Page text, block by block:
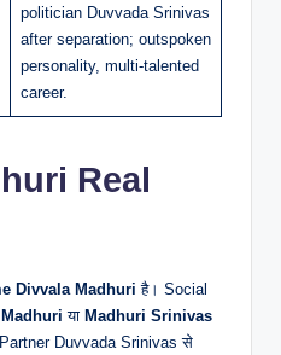
politician Duvvada Srinivas
after separation; outspoken
personality, multi-talented
career.
Real
Divvala Madhuri है। Social
या Madhuri Srinivas
Duvvada Srinivas से